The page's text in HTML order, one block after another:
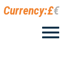
Currency:£€